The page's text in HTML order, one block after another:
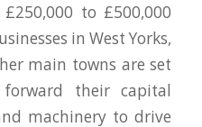
to £500,000
in West Yorks,
main towns are set
their capital
machinery to drive